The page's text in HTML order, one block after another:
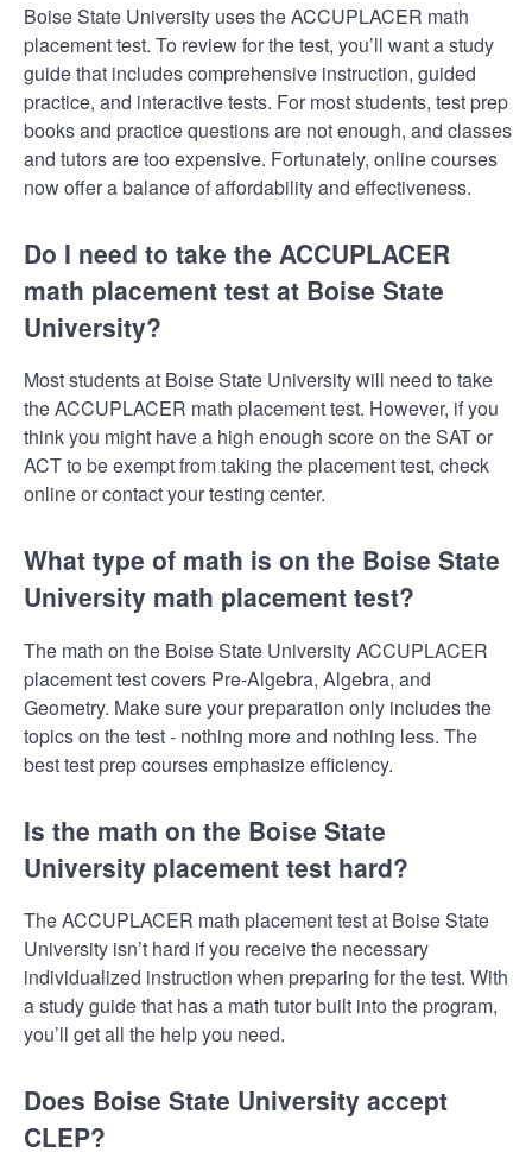
Boise State University uses the ACCUPLACER math
placement test. To review for the test, you’ll want a study
guide that includes comprehensive instruction, guided
practice, and interactive tests. For most students, test prep
books and practice questions are not enough, and classes
and tutors are too expensive. Fortunately, online courses
now offer a balance of affordability and effectiveness.
Do I need to take the ACCUPLACER
math placement test at Boise State
University?
Most students at Boise State University will need to take
the ACCUPLACER math placement test. However, if you
think you might have a high enough score on the SAT or
ACT to be exempt from taking the placement test, check
online or contact your testing center.
What type of math is on the Boise State
University math placement test?
The math on the Boise State University ACCUPLACER
placement test covers Pre-Algebra, Algebra, and
Geometry. Make sure your preparation only includes the
topics on the test - nothing more and nothing less. The
best test prep courses emphasize efficiency.
Is the math on the Boise State
University placement test hard?
The ACCUPLACER math placement test at Boise State
University isn’t hard if you receive the necessary
individualized instruction when preparing for the test. With
a study guide that has a math tutor built into the program,
you’ll get all the help you need.
Does Boise State University accept
CLEP?